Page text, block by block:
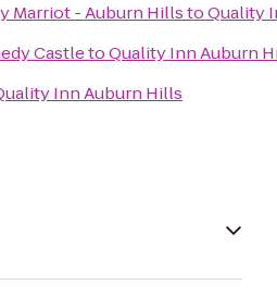
Marriot - Auburn HillstoQuality
CastletoQuality Inn Auburn
Inn Auburn Hills